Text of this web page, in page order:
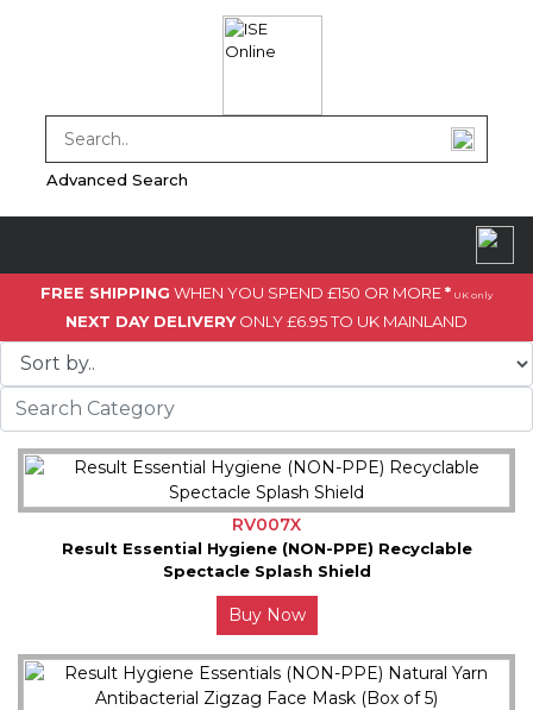
Advanced Search
FREE SHIPPING WHEN YOU SPEND £150 OR MORE* UK only
NEXT DAY DELIVERYONLY £6.95 TO UK MAINLAND
RV007X
Result Essential Hygiene (NON-PPE) Recyclable
Spectacle Splash Shield
Buy Now